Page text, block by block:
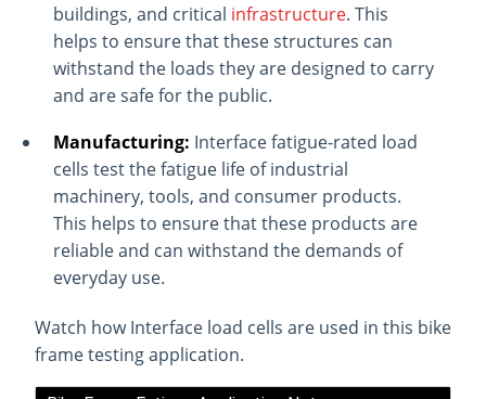
buildings, and critical infrastructure. This
helps to ensure that these structures can
withstand the loads they are designed to carry
and are safe for the public.
Manufacturing: Interface fatigue-rated load
cells test the fatigue life of industrial
machinery, tools, and consumer products.
This helps to ensure that these products are
reliable and can withstand the demands of
everyday use.
Watch how Interface load cells are used in this bike
frame testing application.